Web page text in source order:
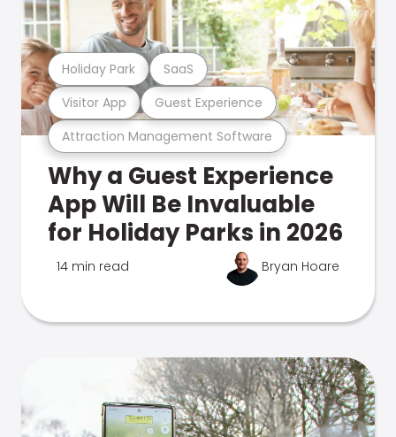
Attraction Management Software
Visitor App Guest Experience
Holiday Park SaaS
Why a Guest Experience
App Will Be Invaluable
for Holiday Parks in 2026
14 min read Bryan Hoare